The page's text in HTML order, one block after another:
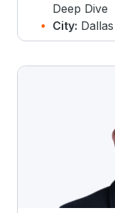
Deep Dive
City: Dallas